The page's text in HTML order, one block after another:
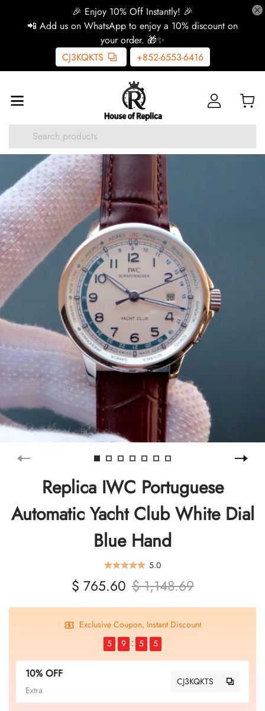
🎉 Enjoy 10% Off Instantly! 🎉
📲 Add us on WhatsApp to enjoy a 10% discount on
your order. 🎁✨
CJ3KQKTS
+852-6553-6416
Replica IWC Portuguese
Automatic Yacht Club White Dial
Blue Hand
5.0
$ 765.60 $ 1,148.69
Exclusive Coupon, Instant Discount
5
9 5 5
10% OFF
Extra
CJ3KQKTS